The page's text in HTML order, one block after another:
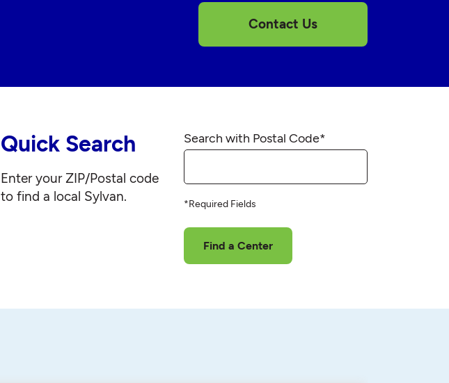
Contact Us
Quick Search
Enter your ZIP/Postal code
to find a local Sylvan.
Search with Postal Code*
*Required Fields
Find a Center